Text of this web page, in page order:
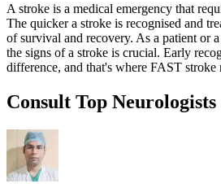
A stroke is a medical emergency that
The quicker a stroke is recognised and
of survival and recovery. As a patient or
the signs of a stroke is crucial. Early
difference, and that's where FAST stroke
Consult Top Neurologists